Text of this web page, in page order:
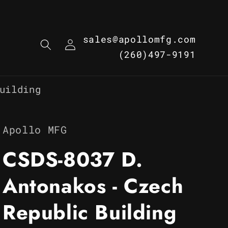
Log
in
sales@apollomfg.com
(260)497-9191
Apollo MFG
CSDS-8037 D.
Antonakos - Czech
Republic Building